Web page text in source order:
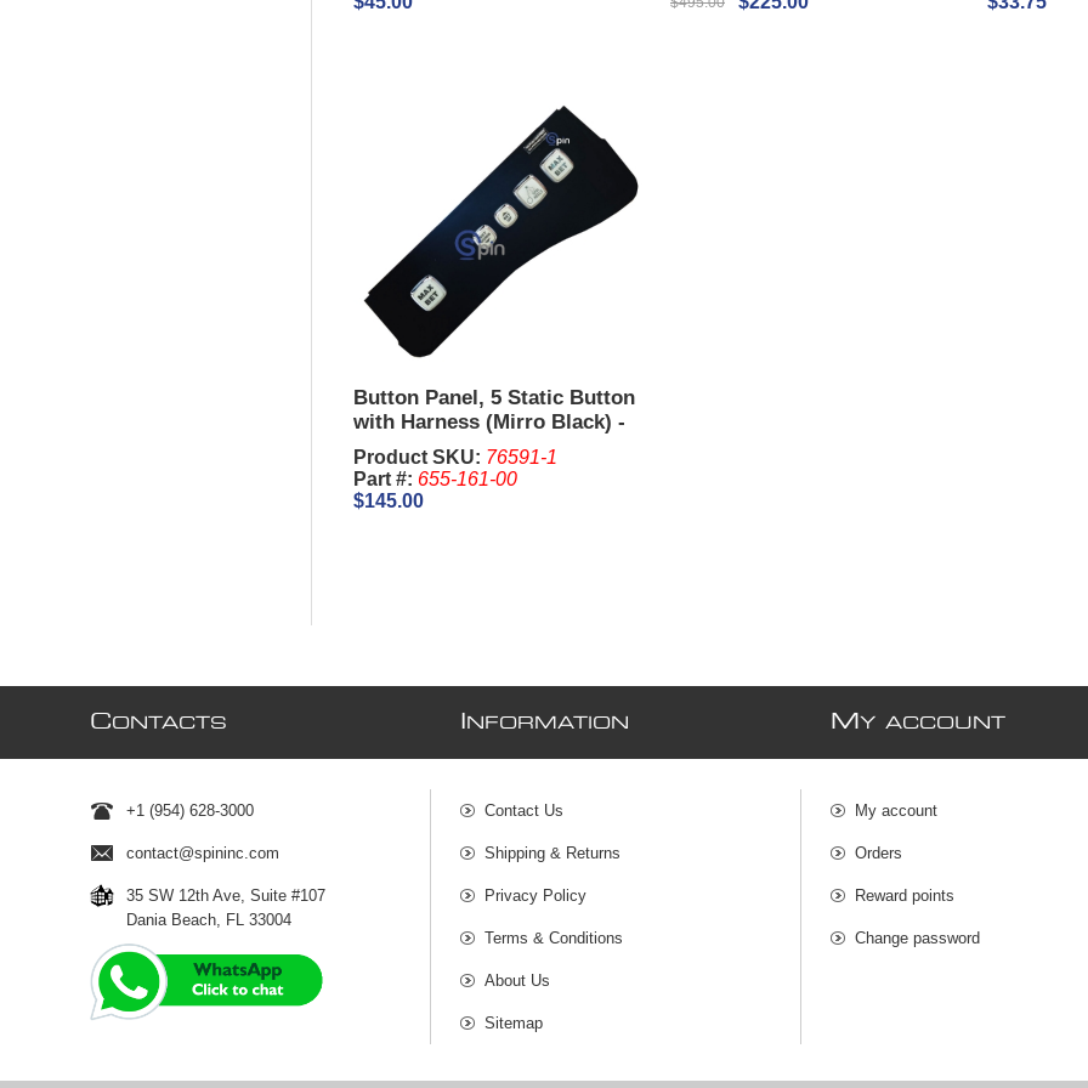
Button Panel, 5 Static Button
with Harness (Mirro Black) -
IGT S3000
Product SKU: 76591-1
Part #: 655-161-00
$145.00
CONTACTS
+1 (954) 628-3000
contact@spininc.com
35 SW 12th Ave, Suite #107
Dania Beach, FL 33004
NFORMATION
Contact Us
Shipping & Returns
Privacy Policy
Terms & Conditions
About Us
Sitemap
MY ACCOUNT
My account
Orders
Reward points
Change password